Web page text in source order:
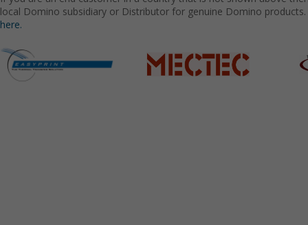
local Domino subsidiary or Distributor for genuine Domino
here.